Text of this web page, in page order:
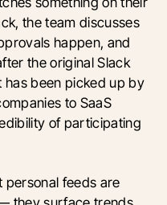
the team discusses
happen, and
the original Slack
has been picked up by
to SaaS
of participating
personal feeds are